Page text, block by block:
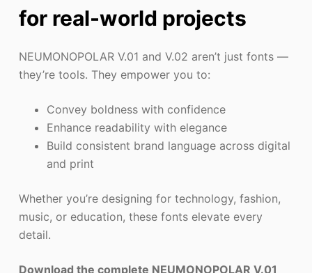
for real-world projects
NEUMONOPOLAR V.01 and V.02 aren’t just fonts —
they’re tools. They empower you to:
Convey boldness with confidence
Enhance readability with elegance
Build consistent brand language across digital
and print
Whether you’re designing for technology, fashion,
music, or education, these fonts elevate every
detail.
Download the complete NEUMONOPOLAR V.01